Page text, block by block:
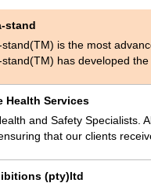
stand
is the most
stand(TM) has developed
Health Services
and Safety Specialists.
that our clients
(pty)ltd